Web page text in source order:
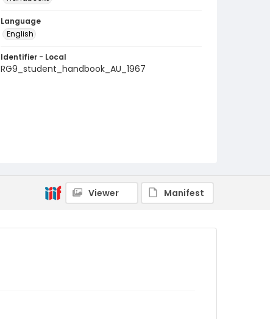
Language
English
Identifier - Local
RG9_student_handbook_AU_1967
Viewer Manifest